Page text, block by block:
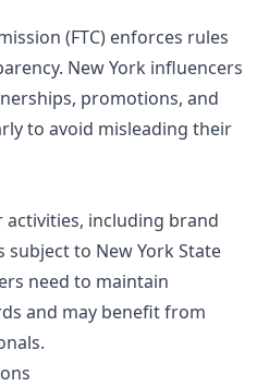
(FTC) enforces rules
New York influencers
promotions, and
to avoid misleading their
including brand
subject to New York State
need to maintain
and may benefit from